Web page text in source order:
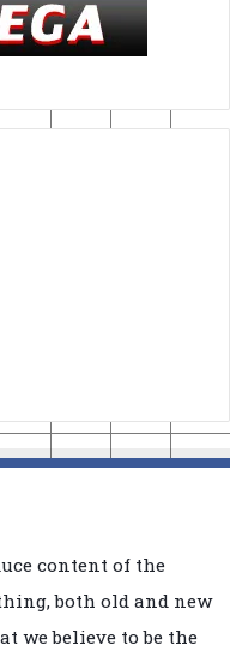
content of the
both old and new
we believe to be the